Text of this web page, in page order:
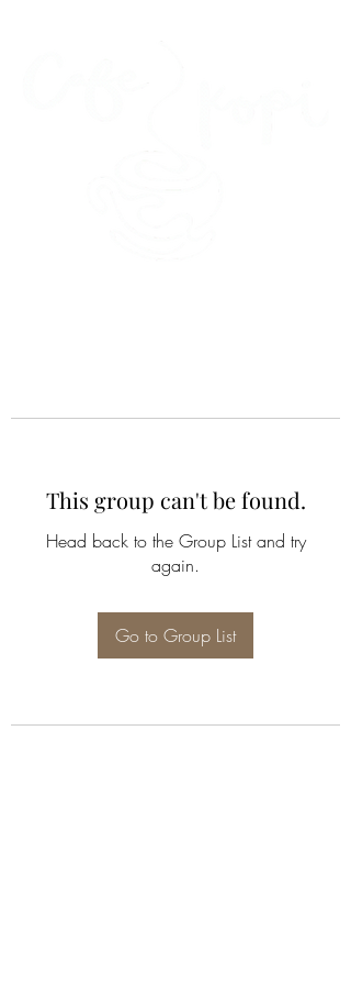
This group can't be found.
Head back to the Group List and try
again.
Go to Group List